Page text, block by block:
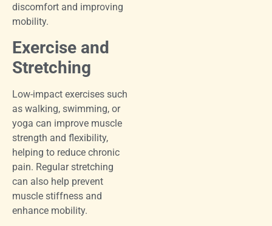
discomfort and improving
mobility.
Exercise and
Stretching
Low-impact exercises such
as walking, swimming, or
yoga can improve muscle
strength and flexibility,
helping to reduce chronic
pain. Regular stretching
can also help prevent
muscle stiffness and
enhance mobility.